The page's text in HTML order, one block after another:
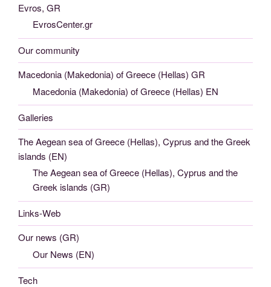
Evros, GR
EvrosCenter.gr
Our community
Macedonia (Makedonia) of Greece (Hellas) GR
Macedonia (Makedonia) of Greece (Hellas) EN
Galleries
The Aegean sea of Greece (Hellas), Cyprus and the Greek
islands (EN)
The Aegean sea of Greece (Hellas), Cyprus and the
Greek islands (GR)
Links-Web
Our news (GR)
Our News (EN)
Tech